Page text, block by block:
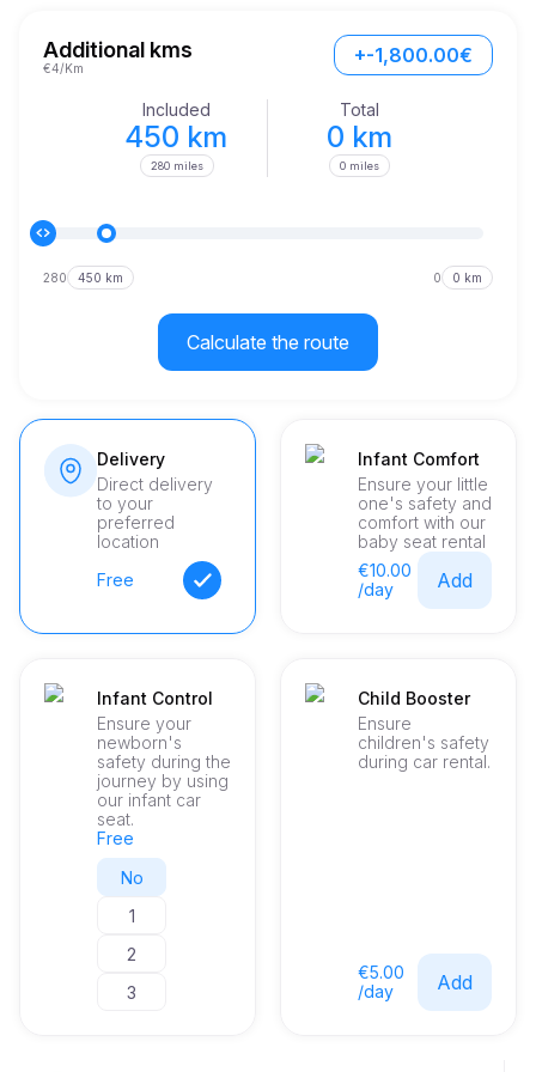
spacious interior, providing ample room for passengers and
luggage alike. Whether you're venturing through urban
landscapes or venturing into remote areas, this vehicle
ensures that every passenger enjoys maximum comfort.
Additional kms
€4/Km
+-1,800.00€
Included
450 km
280 miles
Total
0 km
0 miles
280 450 km 0 0 km
Calculate the route
Delivery
Direct delivery
to your
preferred
location
Free
Infant Comfort
Ensure your little
one's safety and
comfort with our
baby seat rental
€10.00
/day
Add
Infant Control
Ensure your
newborn's
safety during the
journey by using
our infant car
seat.
Free
No
1
2
3
Child Booster
Ensure
children's safety
during car rental.
€5.00
/day
Add